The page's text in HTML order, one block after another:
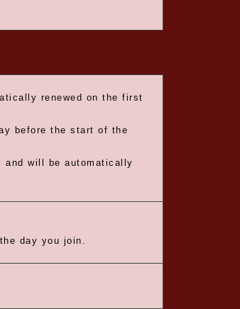
renewed on the first
before the start of the
and will be automatically
day you join.